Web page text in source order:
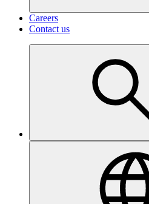
Careers
Contact us